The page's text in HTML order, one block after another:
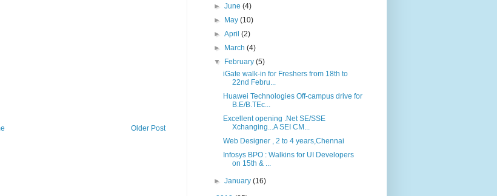
Older Post
►June(4)
►
May(10)
►April(2)
►
March(4)
▼
February(5)
iGate walk-in for Freshers from 18th to
22nd Febru...
Huawei Technologies Off-campus drive for
B.E/B.TEc...
Excellent opening .Net SE/SSE
Xchanging...A SEI CM...
Web Designer , 2 to 4 years,Chennai
Infosys BPO : Walkins for UI Developers
on 15th & ...
►January(16)